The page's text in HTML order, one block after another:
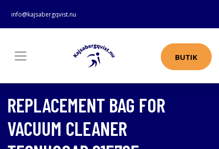
info@kajsabergqvist.nu
BUTIK
REPLACEMENT BAG FOR
VACUUM CLEANER